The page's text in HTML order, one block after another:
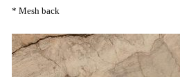
* Mesh back